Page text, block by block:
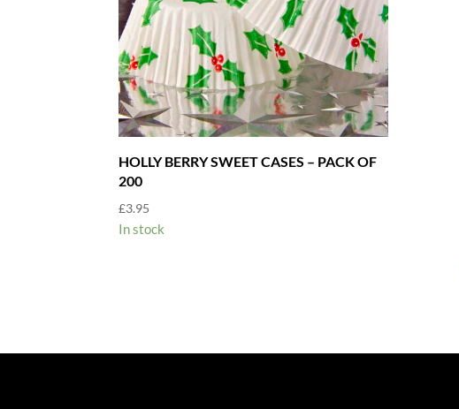
HOLLY BERRY SWEET CASES – PACK OF
200
£3.95
In stock